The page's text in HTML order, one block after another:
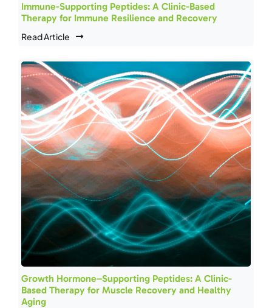
Immune-Supporting Peptides: A Clinic-Based
Therapy for Immune Resilience and Recovery
Read Article
Growth Hormone–Supporting Peptides: A Clinic-
Based Therapy for Muscle Recovery and Healthy
Aging